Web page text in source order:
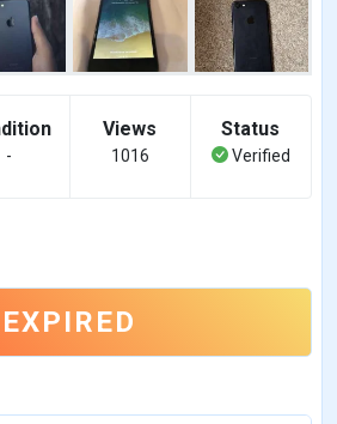
-
Views
1016
Status
Verified
EXPIRED